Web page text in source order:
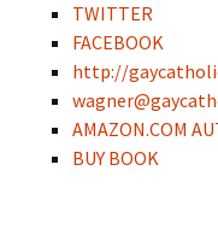
TWITTER
FACEBOOK
http://
AMAZON.COM
BUY BOOK